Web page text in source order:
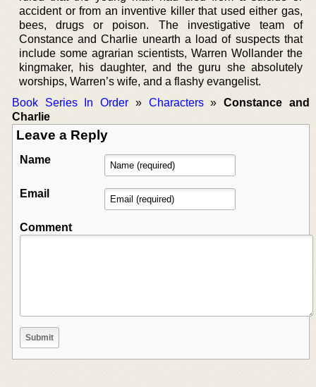
accident or from an inventive killer that used either gas,
bees, drugs or poison. The investigative team of
Constance and Charlie unearth a load of suspects that
include some agrarian scientists, Warren Wollander the
kingmaker, his daughter, and the guru she absolutely
worships, Warren’s wife, and a flashy evangelist.
Book Series In Order » Characters»Constance and
Charlie
Leave a Reply
Name
Email
Comment